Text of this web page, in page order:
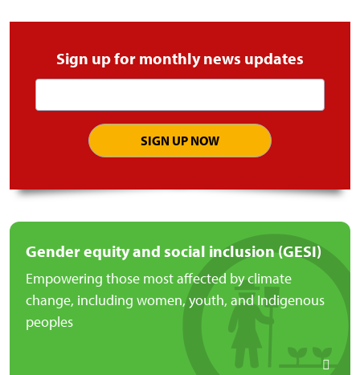
Sign up for monthly news updates
address
Gender equity and social inclusion (GESI)
Empowering those most affected by climate
change, including women, youth, and Indigenous
peoples